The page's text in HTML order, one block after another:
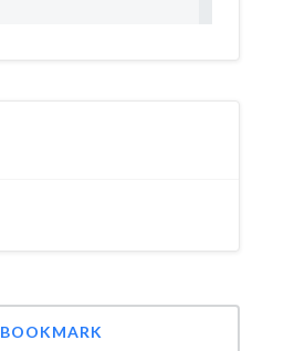
BOOKMARK